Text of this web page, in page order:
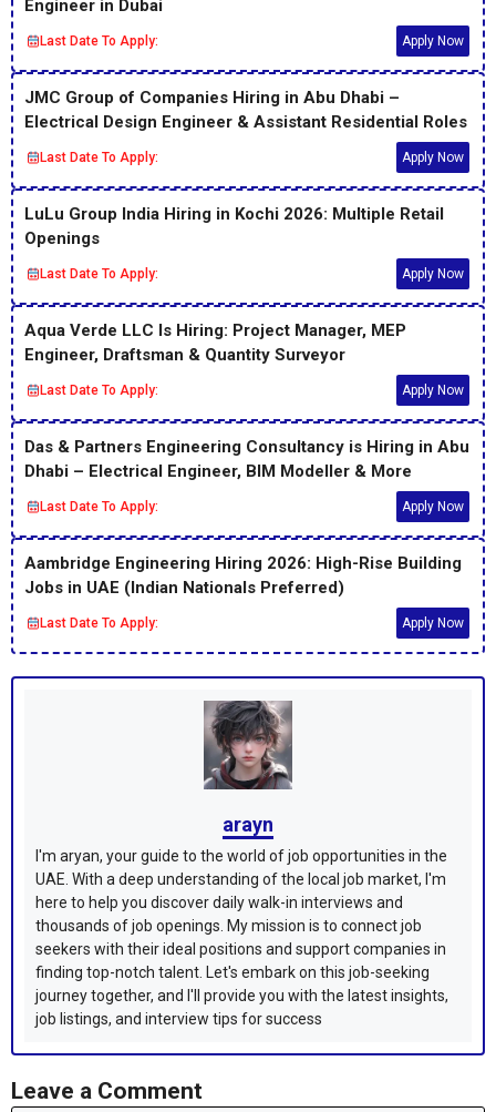
Engineer in Dubai
Last Date To Apply: Apply Now
JMC Group of Companies Hiring in Abu Dhabi –
Electrical Design Engineer & Assistant Residential Roles
Last Date To Apply: Apply Now
LuLu Group India Hiring in Kochi 2026: Multiple Retail
Openings
Last Date To Apply: Apply Now
Aqua Verde LLC Is Hiring: Project Manager, MEP
Engineer, Draftsman & Quantity Surveyor
Last Date To Apply: Apply Now
Das & Partners Engineering Consultancy is Hiring in Abu
Dhabi – Electrical Engineer, BIM Modeller & More
Last Date To Apply: Apply Now
Aambridge Engineering Hiring 2026: High-Rise Building
Jobs in UAE (Indian Nationals Preferred)
Last Date To Apply: Apply Now
arayn
I'm aryan, your guide to the world of job opportunities in the
UAE. With a deep understanding of the local job market, I'm
here to help you discover daily walk-in interviews and
thousands of job openings. My mission is to connect job
seekers with their ideal positions and support companies in
finding top-notch talent. Let's embark on this job-seeking
journey together, and I'll provide you with the latest insights,
job listings, and interview tips for success
Leave a Comment